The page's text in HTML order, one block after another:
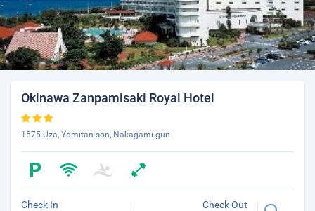
Okinawa Zanpamisaki Royal Hotel
1575 Uza, Yomitan-son, Nakagami-gun
Check In Check Out